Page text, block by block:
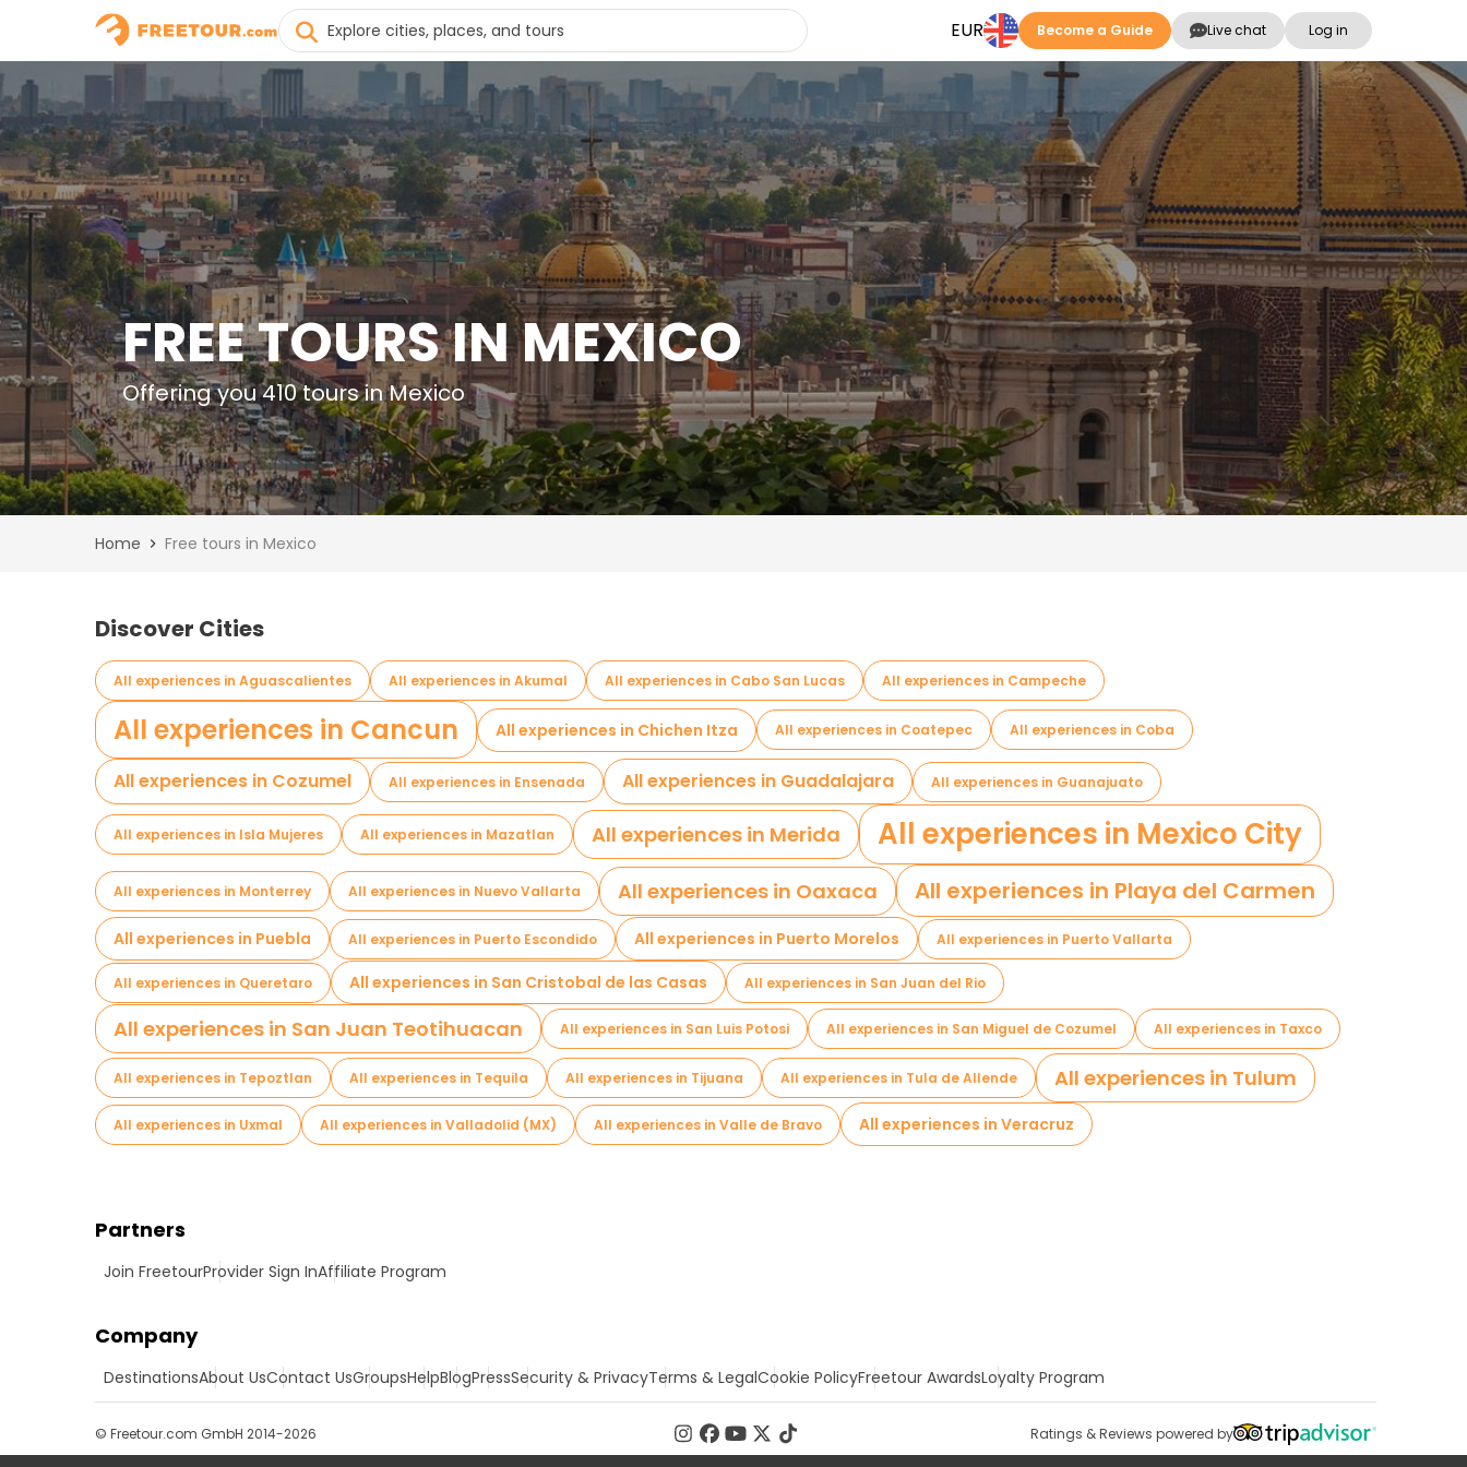
EUR Become a Guide Live chat Log in
FREE TOURS IN MEXICO
Offering you 410 tours in Mexico
Home Free tours in Mexico
Discover Cities
All experiences in Aguascalientes All experiences in Akumal All experiences in Cabo San Lucas All experiences in Campeche
All experiences in Cancun All experiences in Chichen Itza All experiences in Coatepec All experiences in Coba
All experiences in Cozumel All experiences in Ensenada All experiences in Guadalajara All experiences in Guanajuato
All experiences in Isla Mujeres All experiences in Mazatlan All experiences in Merida All experiences in Mexico City
All experiences in Monterrey All experiences in Nuevo Vallarta All experiences in Oaxaca All experiences in Playa del Carmen
All experiences in Puebla All experiences in Puerto Escondido All experiences in Puerto Morelos All experiences in Puerto Vallarta
All experiences in Queretaro All experiences in San Cristobal de las Casas All experiences in San Juan del Rio
All experiences in San Juan Teotihuacan All experiences in San Luis Potosi All experiences in San Miguel de Cozumel All experiences in Taxco
All experiences in Tepoztlan All experiences in Tequila All experiences in Tijuana All experiences in Tula de Allende All experiences in Tulum
All experiences in Uxmal All experiences in Valladolid (MX) All experiences in Valle de Bravo All experiences in Veracruz
Partners
Join FreetourProvider Sign InAffiliate Program
Company
DestinationsAbout UsContact UsGroupsHelpBlogPressSecurity & PrivacyTerms & LegalCookie PolicyFreetour AwardsLoyalty Program
Ratings & Reviews powered by
© Freetour.com GmbH 2014-2026